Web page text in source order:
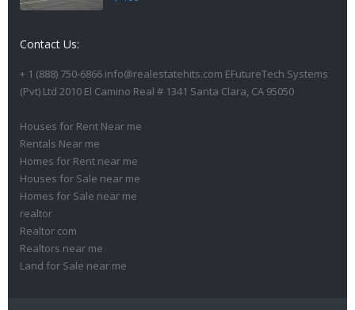
Contact Us:
+ 1 (888) 750-6866 info@realestatehits.com EFutureTech Systems
(Pvt) Ltd 2010 El Camino Real # 1341 Santa Clara, CA 95050
Houses for Rent Near me
Rentals Near me
Homes for Rent near me
Houses for Sale near me
Homes for Sale near me
realtor
Realtor com
Realtors near me
Land for Sale near me